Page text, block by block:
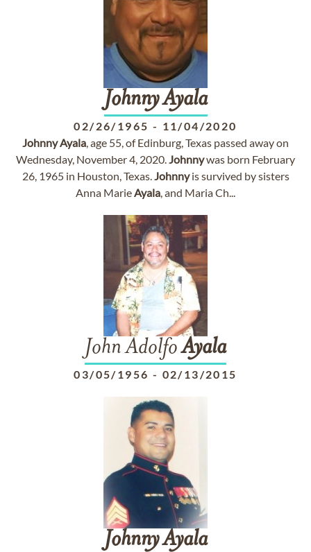
JohnnyAyala
02/26/1965 - 11/04/2020
JohnnyAyala, age 55, of Edinburg, Texas passed away on
Wednesday, November 4, 2020.Johnnywas born February
26, 1965 in Houston, Texas.Johnnyis survived by sisters
Anna MarieAyala, and Maria Ch...
John AdolfoAyala
03/05/1956 - 02/13/2015
JohnnyAyala